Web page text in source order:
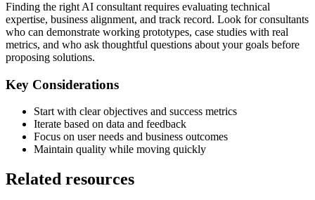
Finding the right AI consultant requires evaluating technical
expertise, business alignment, and track record. Look for consultants
who can demonstrate working prototypes, case studies with real
metrics, and who ask thoughtful questions about your goals before
proposing solutions.
Key Considerations
Start with clear objectives and success metrics
Iterate based on data and feedback
Focus on user needs and business outcomes
Maintain quality while moving quickly
Related resources